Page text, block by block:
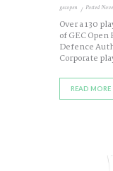
gecopen Posted
Over a 130
of GEC
Defence
Corporate
READ MORE